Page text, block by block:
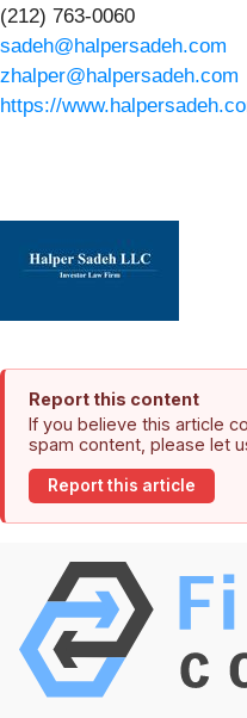
(212) 763-0060
sadeh@halpersadeh.com
zhalper@halpersadeh.com
https://
Report this content
If you believe this article
spam content, please let
Report this article